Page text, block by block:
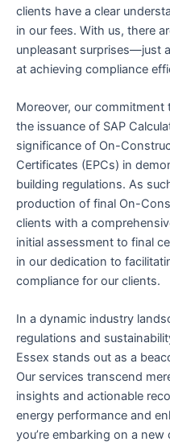
clients have a clear
in our fees. With us, there
unpleasant surprises—just
at achieving compliance
Moreover, our commitment
the issuance of SAP
significance of On-
Certificates (EPCs) in
building regulations. As
production of final On-
clients with a
initial assessment to final
in our dedication to
compliance for our clients.
In a dynamic industry
regulations and
Essex stands out as a
Our services transcend
insights and actionable
energy performance and
you’re embarking on a